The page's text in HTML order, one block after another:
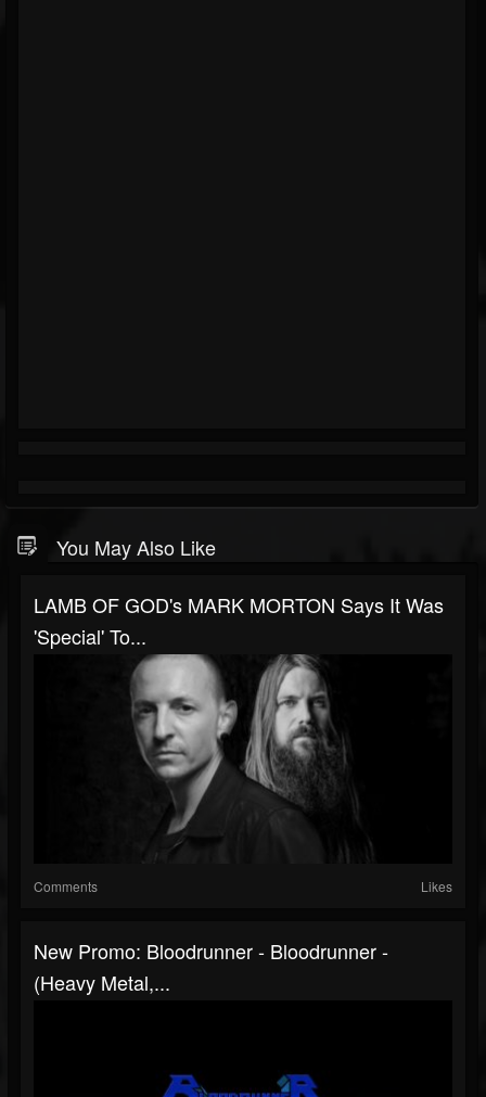
You May Also Like
LAMB OF GOD's MARK MORTON Says It Was
'Special' To...
Comments Likes
New Promo: Bloodrunner - Bloodrunner -
(Heavy Metal,...